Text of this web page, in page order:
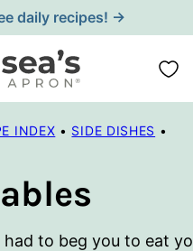
daily recipes! →
My
INDEX • SIDE DISHES •
to beg you to eat